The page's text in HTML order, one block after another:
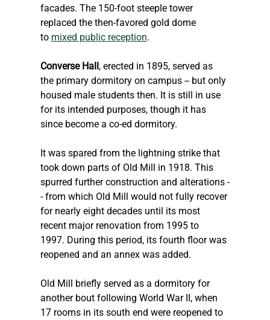
facades. The 150-foot steeple tower
replaced the then-favored gold dome
to mixed public reception.
Converse Hall, erected in 1895, served as
the primary dormitory on campus -- but only
housed male students then. It is still in use
for its intended purposes, though it has
since become a co-ed dormitory.
It was spared from the lightning strike that
took down parts of Old Mill in 1918. This
spurred further construction and alterations -
- from which Old Mill would not fully recover
for nearly eight decades until its most
recent major renovation from 1995 to
1997. During this period, its fourth floor was
reopened and an annex was added.
Old Mill briefly served as a dormitory for
another bout following World War II, when
17 rooms in its south end were reopened to